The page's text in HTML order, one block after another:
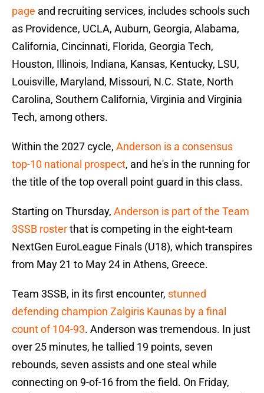
page and recruiting services, includes schools such
as Providence, UCLA, Auburn, Georgia, Alabama,
California, Cincinnati, Florida, Georgia Tech,
Houston, Illinois, Indiana, Kansas, Kentucky, LSU,
Louisville, Maryland, Missouri, N.C. State, North
Carolina, Southern California, Virginia and Virginia
Tech, among others.
Within the 2027 cycle, Anderson is a consensus
top-10 national prospect, and he's in the running for
the title of the top overall point guard in this class.
Starting on Thursday, Anderson is part of the Team
3SSB rosterthat is competing in the eight-team
NextGen EuroLeague Finals (U18), which transpires
from May 21 to May 24 in Athens, Greece.
Team 3SSB, in its first encounter, stunned
defending champion Zalgiris Kaunas by a final
count of 104-93. Anderson was tremendous. In just
over 25 minutes, he tallied 19 points, seven
rebounds, seven assists and one steal while
connecting on 9-of-16 from the field. On Friday,